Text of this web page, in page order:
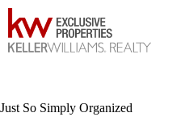
Skip
content
Just So Simply Organized